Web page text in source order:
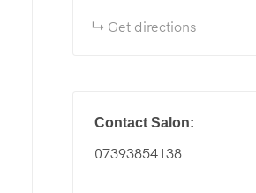
Get directions
Contact Salon:
07393854138